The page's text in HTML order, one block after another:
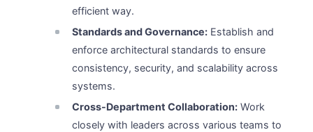
efficient way.
Standards and Governance: Establish and
enforce architectural standards to ensure
consistency, security, and scalability across
systems.
Cross-Department Collaboration: Work
closely with leaders across various teams to